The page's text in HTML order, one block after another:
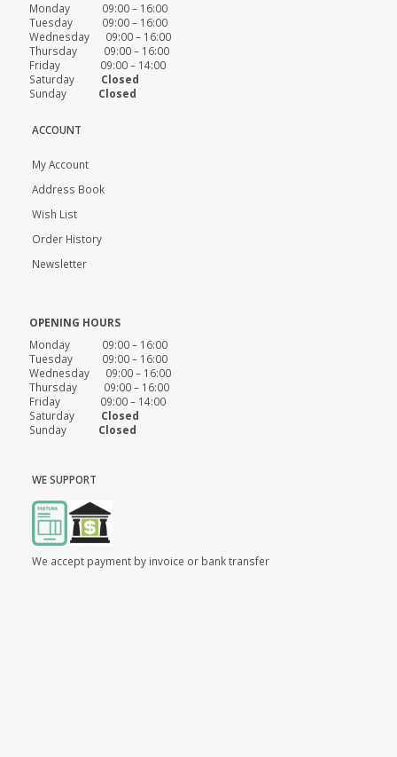
Monday 09:00 – 16:00
Tuesday 09:00 – 16:00
Wednesday 09:00 – 16:00
Thursday 09:00 – 16:00
Friday 09:00 – 14:00
Saturday Closed
Sunday Closed
ACCOUNT
My Account
Address Book
Wish List
Order History
Newsletter
OPENING HOURS
Monday 09:00 – 16:00
Tuesday 09:00 – 16:00
Wednesday 09:00 – 16:00
Thursday 09:00 – 16:00
Friday 09:00 – 14:00
Saturday Closed
Sunday Closed
WE SUPPORT
We accept payment by invoice or bank transfer